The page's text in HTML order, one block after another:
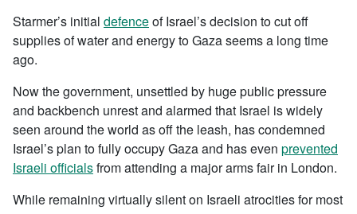
Starmer’s initial defenceof Israel’s decision to cut off
supplies of water and energy to Gaza seems a long time
ago.
Now the government, unsettled by huge public pressure
and backbench unrest and alarmed that Israel is widely
seen around the world as off the leash, has condemned
Israel’s plan to fully occupy Gaza and has even prevented
Israeli officialsfrom attending a major arms fair in London.
While remaining virtually silent on Israeli atrocities for most